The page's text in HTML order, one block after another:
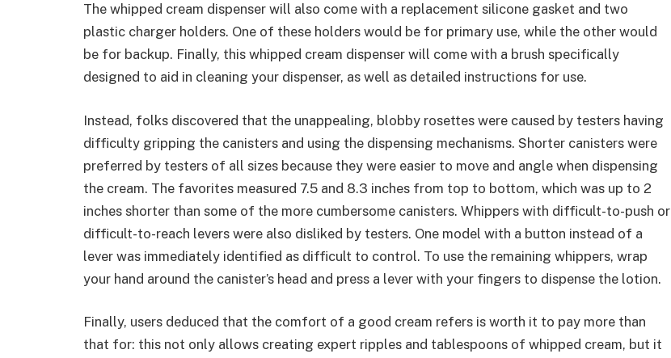
The whipped cream dispenser will also come with a replacement silicone gasket and two
plastic charger holders. One of these holders would be for primary use, while the other would
be for backup. Finally, this whipped cream dispenser will come with a brush specifically
designed to aid in cleaning your dispenser, as well as detailed instructions for use.
Instead, folks discovered that the unappealing, blobby rosettes were caused by testers having
difficulty gripping the canisters and using the dispensing mechanisms. Shorter canisters were
preferred by testers of all sizes because they were easier to move and angle when dispensing
the cream. The favorites measured 7.5 and 8.3 inches from top to bottom, which was up to 2
inches shorter than some of the more cumbersome canisters. Whippers with difficult-to-push or
difficult-to-reach levers were also disliked by testers. One model with a button instead of a
lever was immediately identified as difficult to control. To use the remaining whippers, wrap
your hand around the canister’s head and press a lever with your fingers to dispense the lotion.
Finally, users deduced that the comfort of a good cream refers is worth it to pay more than
that for: this not only allows creating expert ripples and tablespoons of whipped cream, but it